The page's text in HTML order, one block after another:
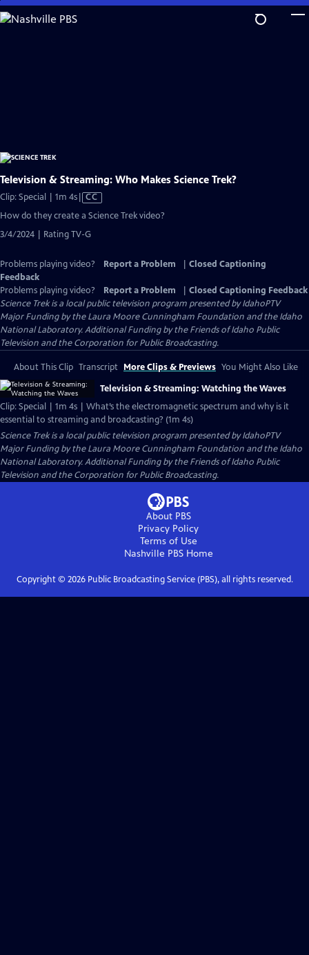
Skip
to
Television & Streaming: Who Makes Science Trek?
Clip: Special | 1m 4sVideo
Captions
CC
How do they create a Science Trek video?
3/4/2024 | Rating TV-G
Problems playing video? Report a Problem
Closed Captioning
Feedback
Problems playing video?
Report a Problem
Closed Captioning Feedback
Science Trekis a local public television program presented byIdahoPTV
Major Funding by the Laura Moore Cunningham Foundation and the Idaho
National Laboratory. Additional Funding by the Friends of Idaho Public
Television and the Corporation for Public Broadcasting.
About This Clip Transcript More Clips & Previews You Might Also Like
Television & Streaming: Watching the Waves
Clip: Special | 1m 4s | What’s the electromagnetic spectrum and why is it
essential to streaming and broadcasting? (1m 4s)
Science Trekis a local public television program presented byIdahoPTV
Major Funding by the Laura Moore Cunningham Foundation and the Idaho
National Laboratory. Additional Funding by the Friends of Idaho Public
Television and the Corporation for Public Broadcasting.
About PBS
Privacy Policy
Terms of Use
Nashville PBSHome
Copyright © 2026Public Broadcasting Service (PBS), all rights reserved.